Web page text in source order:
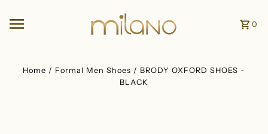
0
Home / Formal Men Shoes / BRODY OXFORD SHOES -
BLACK